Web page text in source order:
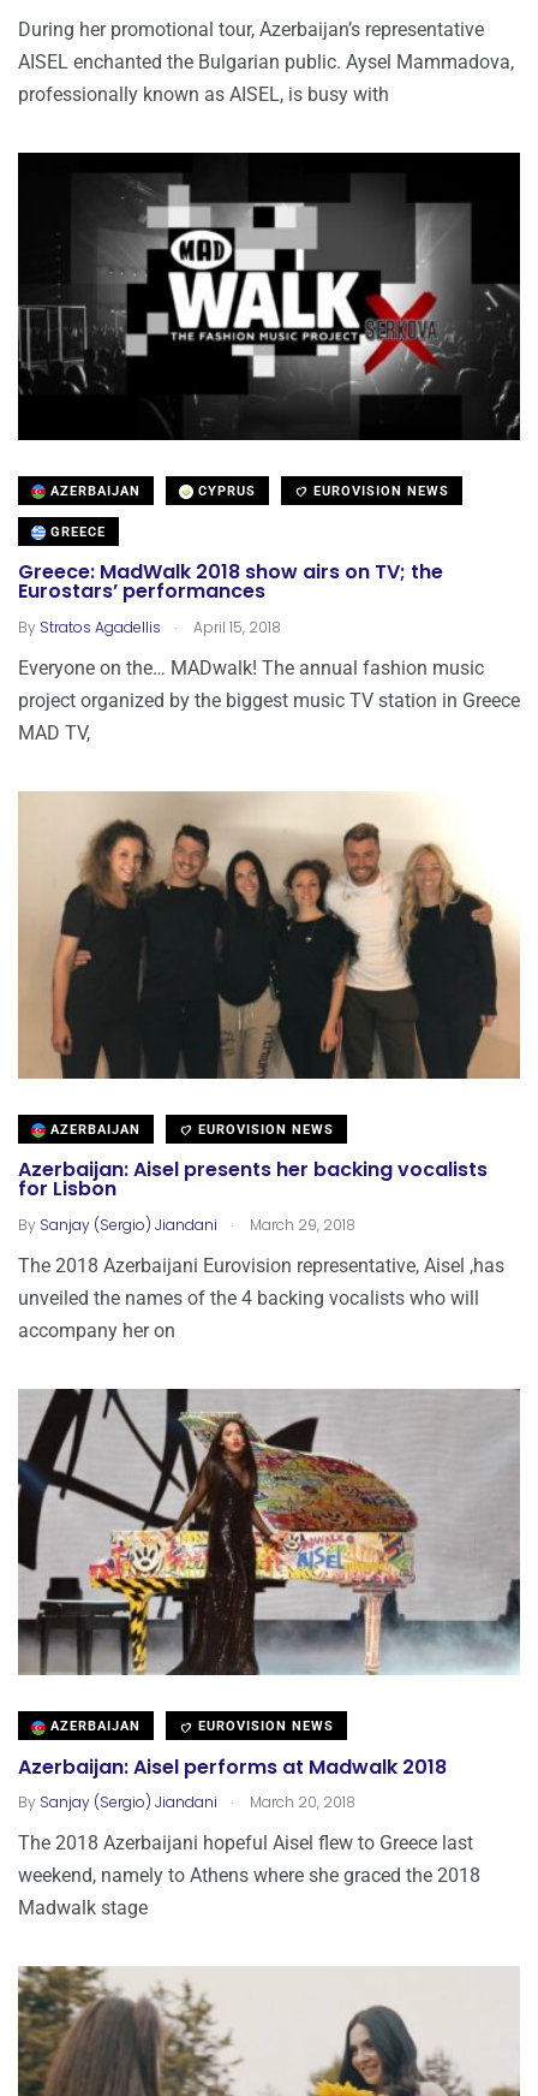
During her promotional tour, Azerbaijan’s representative
AISEL enchanted the Bulgarian public. Aysel Mammadova,
professionally known as AISEL, is busy with
AZERBAIJAN CYPRUS EUROVISION NEWS
GREECE
Greece: MadWalk 2018 show airs on TV; the
Eurostars’ performances
By Stratos Agadellis . April 15, 2018
Everyone on the… MADwalk! The annual fashion music
project organized by the biggest music TV station in Greece
MAD TV,
AZERBAIJAN EUROVISION NEWS
Azerbaijan: Aisel presents her backing vocalists
for Lisbon
By Sanjay (Sergio) Jiandani . March 29, 2018
The 2018 Azerbaijani Eurovision representative, Aisel ,has
unveiled the names of the 4 backing vocalists who will
accompany her on
AZERBAIJAN EUROVISION NEWS
Azerbaijan: Aisel performs at Madwalk 2018
By Sanjay (Sergio) Jiandani . March 20, 2018
The 2018 Azerbaijani hopeful Aisel flew to Greece last
weekend, namely to Athens where she graced the 2018
Madwalk stage